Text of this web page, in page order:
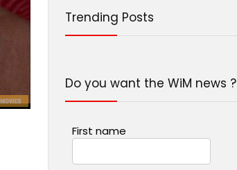
Trending Posts
Do you want the WiM news ?
First name